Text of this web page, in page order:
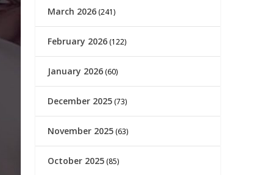
March 2026 (241)
February 2026 (122)
January 2026 (60)
December 2025 (73)
November 2025 (63)
October 2025 (85)